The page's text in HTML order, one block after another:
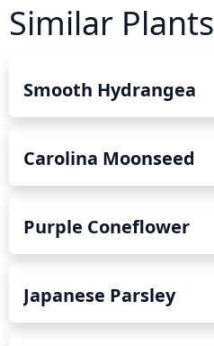
Similar Plants
Smooth Hydrangea
Carolina Moonseed
Purple Coneflower
Japanese Parsley